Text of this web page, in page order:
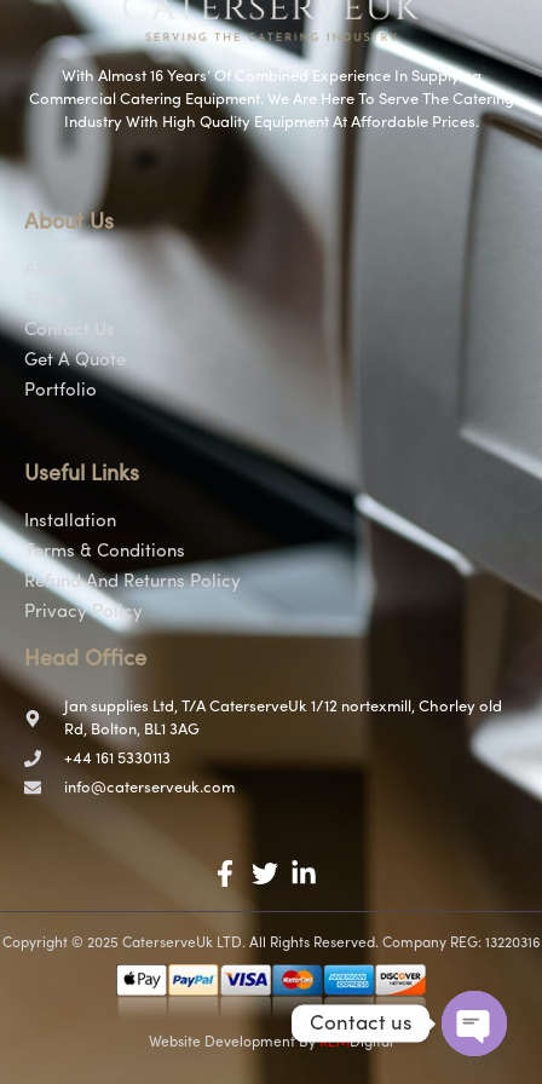
With Almost 16 Years’ Of Combined Experience In Supplying
Commercial Catering Equipment. We Are Here To Serve The Catering
Industry With High Quality Equipment At Affordable Prices.
About Us
Contact Us
Get A Quote
Portfolio
Useful Links
Installation
Terms & Conditions
Refund And Returns Policy
Privacy Policy
Head Office
Jan supplies Ltd, T/A CaterserveUk 1/12 nortexmill, Chorley old
Rd, Bolton, BL1 3AG
+44 161 5330113
info@caterserveuk.com
Copyright © 2025 CaterserveUk LTD. All Rights Reserved. Company REG: 13220316
Website DevelopmentBy REMDigital
Contact us